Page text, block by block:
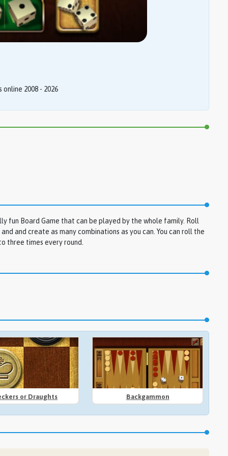
2008 - 2026
fun Board Game that can be played by the whole family. Roll
and create as many combinations as you can. You can roll the
three times every round.
or Draughts Backgammon